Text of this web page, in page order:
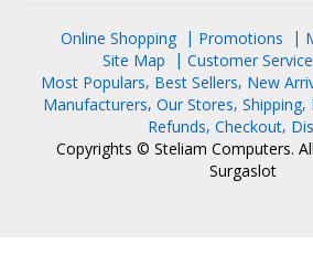
Online Shopping Promotions
Site Map
Customer Service
Most Populars Best Sellers New
Manufacturers Our Stores Shipping
Refunds Checkout
Copyrights © Steliam Computers.
Surgaslot